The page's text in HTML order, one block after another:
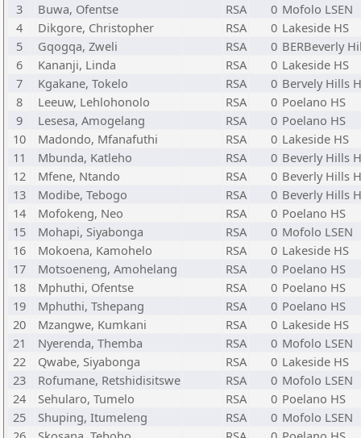
3
Buwa, Ofentse RSA 0 Mofolo LSEN
4
Dikgore, Christopher RSA 0 Lakeside HS
5
Gqogqa, Zweli RSA 0 BERBeverly
6
Kananji, Linda RSA 0 Lakeside HS
7
Kgakane, Tokelo RSA 0 Bervely Hills
8
Leeuw, Lehlohonolo RSA 0 Poelano HS
9
Lesesa, Amogelang RSA 0 Poelano HS
10
Madondo, Mfanafuthi RSA 0 Lakeside HS
11
Mbunda, Katleho RSA 0 Beverly Hills
12
Mfene, Ntando RSA 0 Beverly Hills
13
Modibe, Tebogo RSA 0 Beverly Hills
14
Mofokeng, Neo RSA 0 Poelano HS
15
Mohapi, Siyabonga RSA 0 Mofolo LSEN
16
Mokoena, Kamohelo RSA 0 Lakeside HS
17
Motsoeneng, Amohelang RSA 0 Poelano HS
18
Mphuthi, Ofentse RSA 0 Poelano HS
19
Mphuthi, Tshepang RSA 0 Poelano HS
20
Mzangwe, Kumkani RSA 0 Lakeside HS
21
Nyerenda, Themba RSA 0 Mofolo LSEN
22
Qwabe, Siyabonga RSA 0 Lakeside HS
23
Rofumane, Retshidisitswe RSA 0 Mofolo LSEN
24
Sehularo, Tumelo RSA 0 Poelano HS
25
Shuping, Itumeleng RSA 0 Mofolo LSEN